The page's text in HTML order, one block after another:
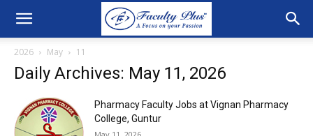
2026 May 11
Daily Archives: May 11, 2026
Pharmacy Faculty Jobs at Vignan Pharmacy
College, Guntur